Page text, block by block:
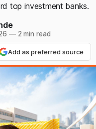
top investment banks.
—2 min read
Add as preferred source